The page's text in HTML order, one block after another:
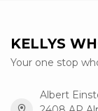
KELLYS
Your one stop
Albert